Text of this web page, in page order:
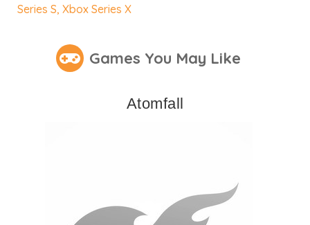
Series S,Xbox Series X
Games You May Like
Atomfall